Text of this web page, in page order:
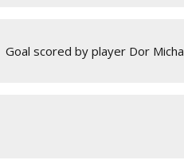
Goal scored by player Dor Micha